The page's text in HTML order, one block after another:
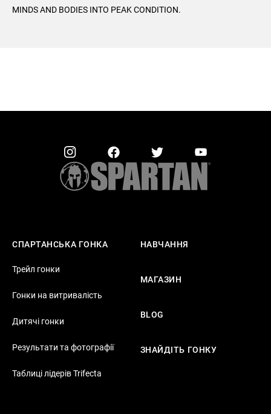
MINDS AND BODIES INTO PEAK CONDITION.
СПАРТАНСЬКА ГОНКА
Трейл гонки
Гонки на витривалість
Дитячі гонки
Результати та фотографії
Таблиці лідерів Trifecta
НАВЧАННЯ
МАГАЗИН
BLOG
ЗНАЙДІТЬ ГОНКУ